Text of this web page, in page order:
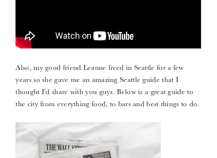
Also, my good friend Leanne lived in Seattle for a few
years so she gave me an amazing Seattle guide that I
thought I’d share with you guys. Below is a great guide to
the city from everything food, to bars and best things to do.